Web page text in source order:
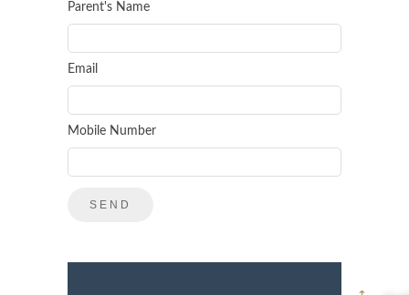
Parent's Name
Email
Mobile Number